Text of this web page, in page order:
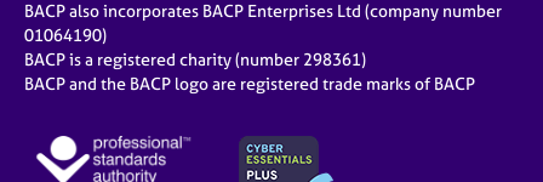
BACP also incorporates BACP Enterprises Ltd (company number
01064190)
BACP is a registered charity (number 298361)
BACP and the BACP logo are registered trade marks of BACP